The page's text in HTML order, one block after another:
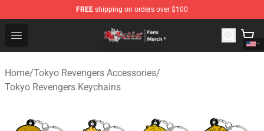
FREE shipping on orders over $100
Open menu
Tokyo Revengers Store - Official Tokyo Revengers
Home/Tokyo Revengers Accessories/
Tokyo Revengers Keychains